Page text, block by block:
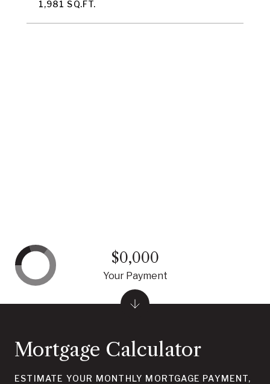
1,981 SQ.FT.
Mortgage Calculator
ESTIMATE YOUR MONTHLY MORTGAGE PAYMENT,
$0,000
Your Payment